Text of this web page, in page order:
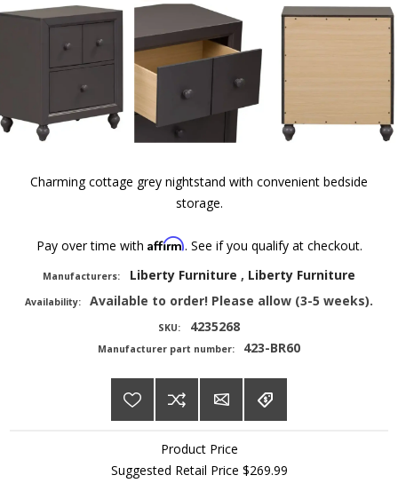
Charming cottage grey nightstand with convenient bedside
storage.
Pay over time with Affirm. See if you qualify at checkout.
Manufacturers: Liberty Furniture , Liberty Furniture
Availability: Available to order! Please allow (3-5 weeks).
SKU: 4235268
Manufacturer part number: 423-BR60
Product Price
Suggested Retail Price $269.99